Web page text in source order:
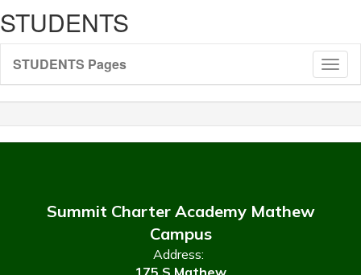
STUDENTS
Sub
STUDENTS Pages
Summit Charter Academy Mathew
Campus
Address:
175 S Mathew